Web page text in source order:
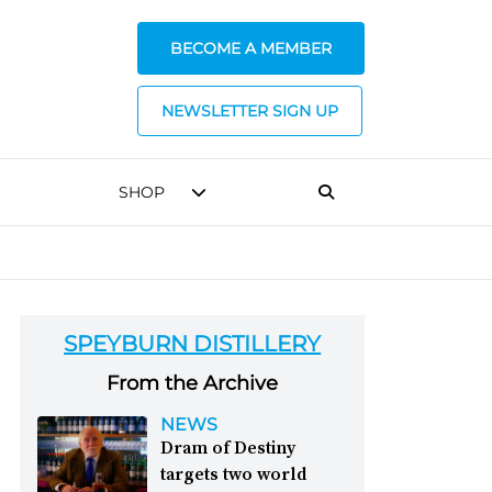
BECOME A MEMBER
NEWSLETTER SIGN UP
SHOP
SPEYBURN DISTILLERY
From the Archive
NEWS
Dram of Destiny
targets two world